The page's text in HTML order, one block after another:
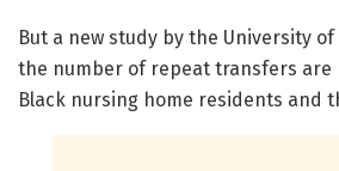
But a new study by the University
the number of repeat transfers are
Black nursing home residents and